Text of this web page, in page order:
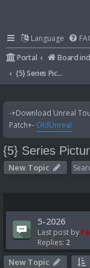
Language
Portal
Board
{5} Series Pictures
-+Download Unreal
Patch+- OldUnreal
{5} Series
New Topic
5-2026
Last post by
Replies: 2
New Topic